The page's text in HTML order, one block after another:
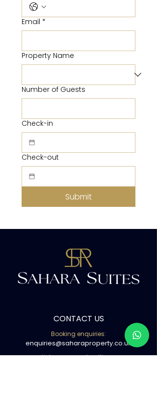
Email *
Property Name
Number of Guests
Check-in
Check-out
Submit
CONTACT US
Booking enquiries:
enquiries@saharaproperty.co.uk
List your property with us: